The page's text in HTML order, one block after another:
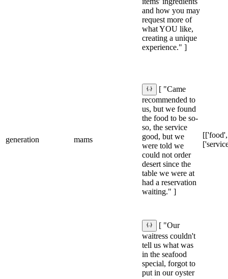
and how you may
request more of
what YOU like,
creating a unique
experience." ]
generation mams
[ "Came
recommended to
us, but we found
the food to be so-
so, the service
good, but we
were told we
could not order
desert since the
table we were at
had a reservation
waiting." ]
[ "Our
waitress couldn't
tell us what was
in the seafood
special, forgot to
put in our oyster